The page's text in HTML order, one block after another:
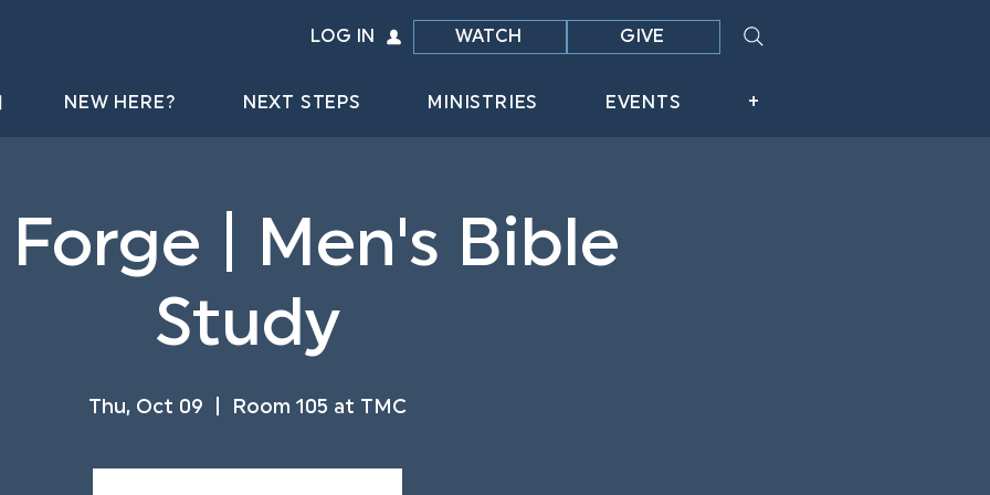
LOG IN WATCH GIVE
NEW HERE? NEXT STEPS MINISTRIES EVENTS +
Forge | Men's Bible
Study
Thu, Oct 09 Room 105 at TMC